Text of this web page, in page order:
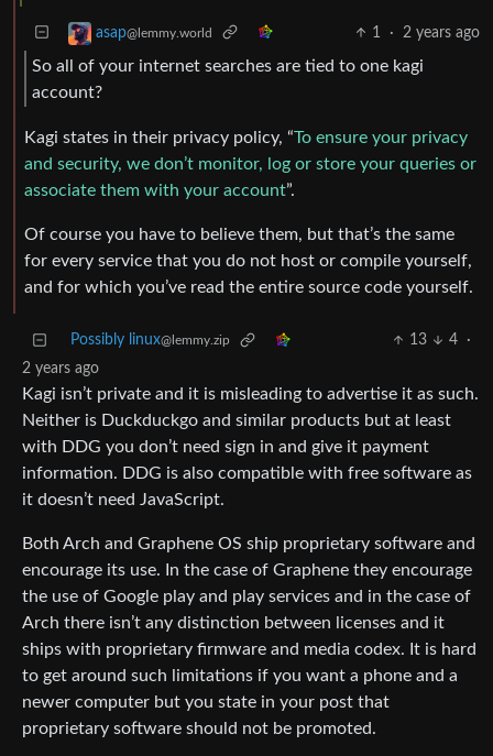
asap@lemmy.world 1 · 2 years ago
So all of your internet searches are tied to one kagi
account?
Kagi states in their privacy policy, “To ensure your privacy
and security, we don’t monitor, log or store your queries or
associate them with your account”.
Of course you have to believe them, but that’s the same
for every service that you do not host or compile yourself,
and for which you’ve read the entire source code yourself.
Possibly linux@lemmy.zip 13 4
·
2 years ago
Kagi isn’t private and it is misleading to advertise it as such.
Neither is Duckduckgo and similar products but at least
with DDG you don’t need sign in and give it payment
information. DDG is also compatible with free software as
it doesn’t need JavaScript.
Both Arch and Graphene OS ship proprietary software and
encourage its use. In the case of Graphene they encourage
the use of Google play and play services and in the case of
Arch there isn’t any distinction between licenses and it
ships with proprietary firmware and media codex. It is hard
to get around such limitations if you want a phone and a
newer computer but you state in your post that
proprietary software should not be promoted.